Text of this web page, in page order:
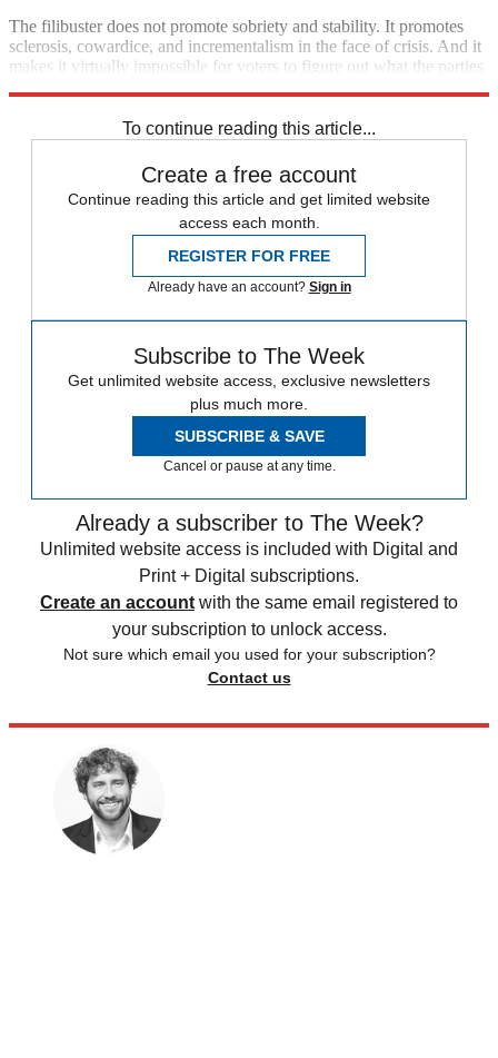
The filibuster does not promote sobriety and stability. It promotes
sclerosis, cowardice, and incrementalism in the face of crisis. And it
makes it virtually impossible for voters to figure out what the parties
To continue reading this article...
Create a free account
Continue reading this article and get limited website
access each month.
REGISTER FOR FREE
Already have an account? Sign in
Subscribe to The Week
Get unlimited website access, exclusive newsletters
plus much more.
SUBSCRIBE & SAVE
Cancel or pause at any time.
Already a subscriber to The Week?
Unlimited website access is included with Digital and
Print + Digital subscriptions.
Create an account with the same email registered to
your subscription to unlock access.
Not sure which email you used for your subscription?
Contact us